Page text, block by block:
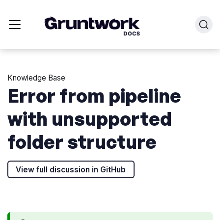
Knowledge Base
Error from pipeline
with unsupported
folder structure
View full discussion in GitHub